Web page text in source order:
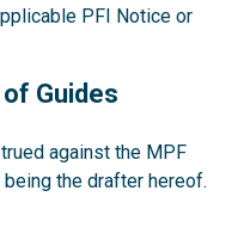
PFI Notice or
Guides
against the MPF
the drafter hereof.